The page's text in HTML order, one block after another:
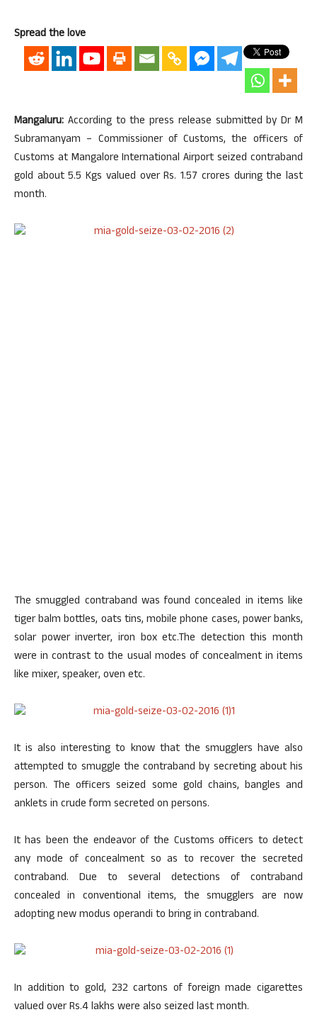
Spread the love
Mangaluru: According to the press release submitted by Dr M
Subramanyam – Commissioner of Customs, the officers of
Customs at Mangalore International Airport seized contraband
gold about 5.5 Kgs valued over Rs. 1.57 crores during the last
month.
The smuggled contraband was found concealed in items like
tiger balm bottles, oats tins, mobile phone cases, power banks,
solar power inverter, iron box etc.The detection this month
were in contrast to the usual modes of concealment in items
like mixer, speaker, oven etc.
It is also interesting to know that the smugglers have also
attempted to smuggle the contraband by secreting about his
person. The officers seized some gold chains, bangles and
anklets in crude form secreted on persons.
It has been the endeavor of the Customs officers to detect
any mode of concealment so as to recover the secreted
contraband. Due to several detections of contraband
concealed in conventional items, the smugglers are now
adopting new modus operandi to bring in contraband.
In addition to gold, 232 cartons of foreign made cigarettes
valued over Rs.4 lakhs were also seized last month.